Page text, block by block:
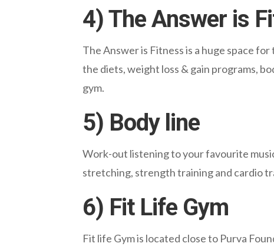
4) The Answer is
The Answer is Fitness is a huge space
the diets, weight loss & gain programs,
gym.
5) Body line
Work-out listening to your favourite
stretching, strength training and cardio
6) Fit Life Gym
Fit life Gym is located close to Purva